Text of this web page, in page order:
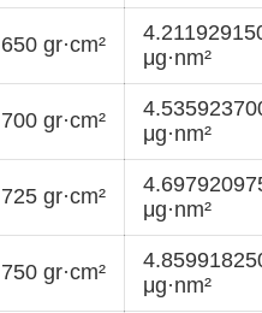
650 gr·cm²
μg·nm²
700 gr·cm²
μg·nm²
725 gr·cm²
μg·nm²
750 gr·cm²
μg·nm²